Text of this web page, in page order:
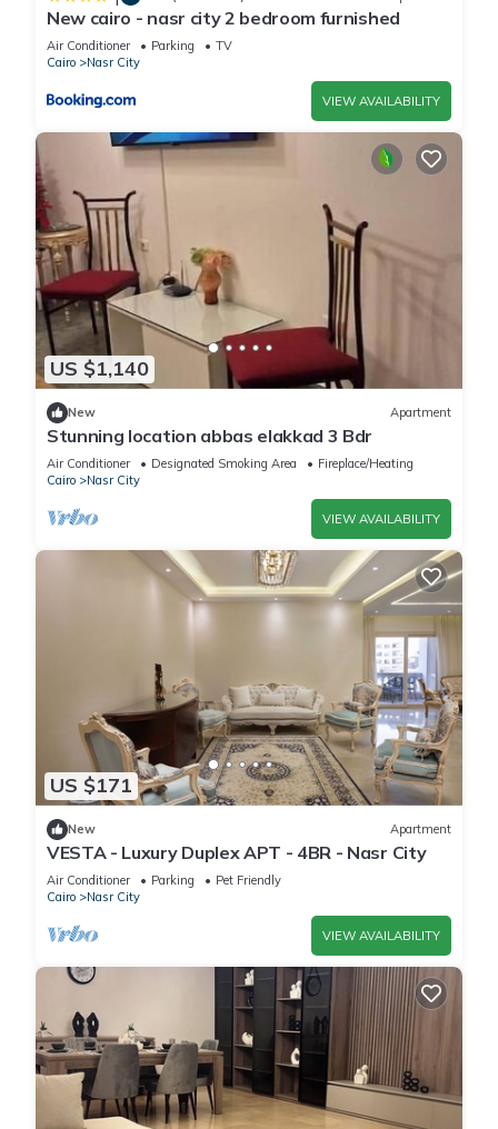
New cairo - nasr city 2 bedroom furnished
Air Conditioner Parking
TV
Cairo
Nasr City
VIEW AVAILABILITY
US $1,140
New Apartment
Stunning location abbas elakkad 3 Bdr
Air Conditioner Designated Smoking Area
Fireplace/Heating
Cairo
Nasr City
VIEW AVAILABILITY
US $171
New Apartment
VESTA - Luxury Duplex APT - 4BR - Nasr City
Air Conditioner Parking
Pet Friendly
Cairo
Nasr City
VIEW AVAILABILITY